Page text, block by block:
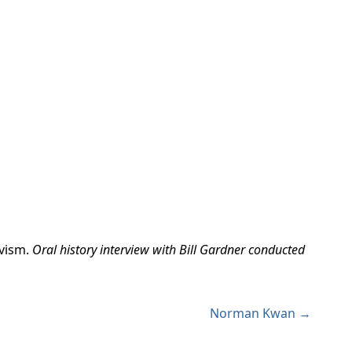
Oral history interview with Bill Gardner conducted
Norman Kwan →